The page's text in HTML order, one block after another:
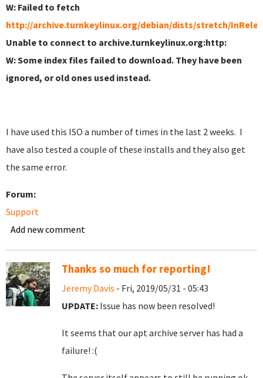
W: Failed to fetch
http://archive.turnkeylinux.org/debian/dists/stretch/
Unable to connect to archive.turnkeylinux.org:http:
W: Some index files failed to download. They have been
ignored, or old ones used instead.
I have used this ISO a number of times in the last 2 weeks. I
have also tested a couple of these installs and they also get
the same error.
Forum:
Support
Add new comment
Thanks so much for reporting!
Jeremy Davis - Fri, 2019/05/31 - 05:43
UPDATE: Issue has now been resolved!
It seems that our apt archive server has had a
failure! :(